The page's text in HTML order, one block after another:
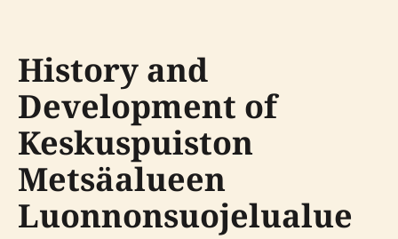
History and
Development of
Keskuspuiston
Metsäalueen
Luonnonsuojelualue